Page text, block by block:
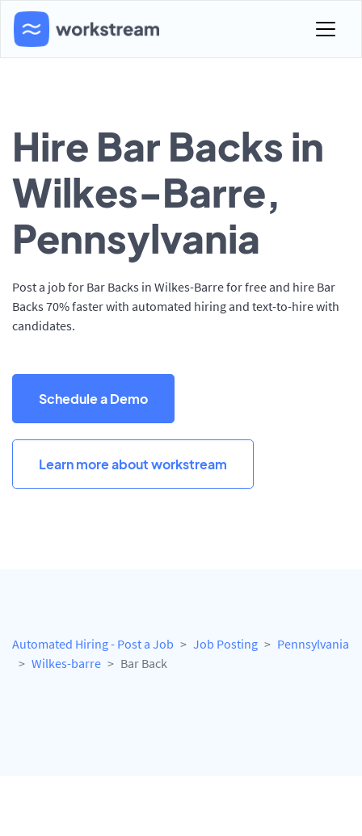
Hire Bar Backs in
Wilkes-Barre,
Pennsylvania
Post a job for Bar Backs in Wilkes-Barre for free and hire Bar
Backs 70% faster with automated hiring and text-to-hire with
candidates.
Schedule a Demo
Learn more about workstream
Automated Hiring - Post a Job Job Posting
Pennsylvania
Wilkes-barre
Bar Back